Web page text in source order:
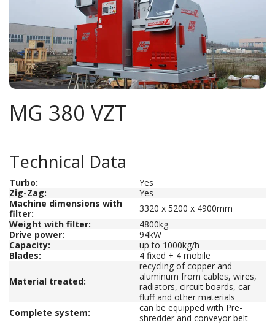
MG 380 VZT
Technical Data
Turbo:
Yes
Zig-Zag:
Yes
Machine dimensions with
filter:
3320 x 5200 x 4900mm
Weight with filter:
4800kg
Drive power:
94kW
Capacity:
up to 1000kg/h
Blades: 4 fixed + 4 mobile
Material treated:
recycling of copper and
aluminum from cables, wires,
radiators, circuit boards, car
fluff and other materials
Complete system:
can be equipped with Pre-
shredder and conveyor belt